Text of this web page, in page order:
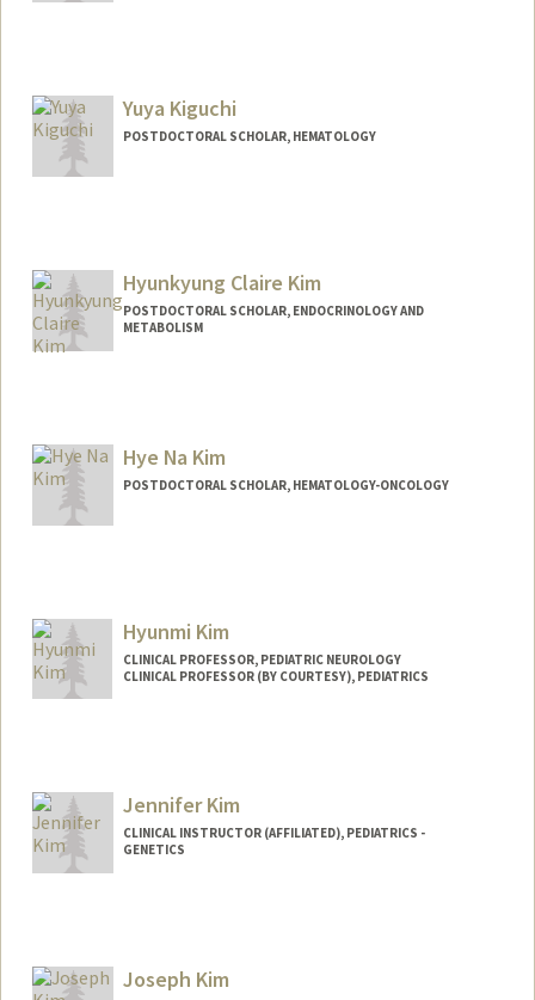
Yuya Kiguchi
POSTDOCTORAL SCHOLAR, HEMATOLOGY
Hyunkyung Claire Kim
POSTDOCTORAL SCHOLAR, ENDOCRINOLOGY AND
METABOLISM
Hye Na Kim
POSTDOCTORAL SCHOLAR, HEMATOLOGY-ONCOLOGY
Hyunmi Kim
CLINICAL PROFESSOR, PEDIATRIC NEUROLOGY
CLINICAL PROFESSOR (BY COURTESY), PEDIATRICS
Jennifer Kim
CLINICAL INSTRUCTOR (AFFILIATED), PEDIATRICS -
GENETICS
Joseph Kim